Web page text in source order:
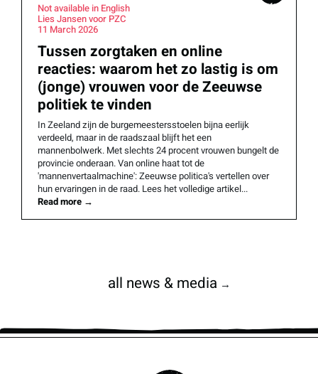
Not available in English
Lies Jansen voor PZC
11 March 2026
Tussen zorgtaken en online
reacties: waarom het zo lastig is om
(jonge) vrouwen voor de Zeeuwse
politiek te vinden
In Zeeland zijn de burgemeestersstoelen bijna eerlijk
verdeeld, maar in de raadszaal blijft het een
mannenbolwerk. Met slechts 24 procent vrouwen bungelt de
provincie onderaan. Van online haat tot de
'mannenvertaalmachine': Zeeuwse politica's vertellen over
hun ervaringen in de raad. Lees het volledige artikel...
Read more →
all news & media →